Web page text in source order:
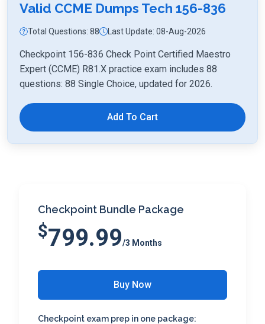
Valid CCME Dumps Tech 156-836
Total Questions: 88 Last Update: 08-Aug-2026
Checkpoint 156-836 Check Point Certified Maestro
Expert (CCME) R81.X practice exam includes 88
questions: 88 Single Choice, updated for 2026.
Add To Cart
Checkpoint Bundle Package
$799.99/3 Months
Buy Now
Checkpoint exam prep in one package: